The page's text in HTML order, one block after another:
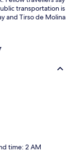
transportation is
and Tirso de Molina
time: 2 AM